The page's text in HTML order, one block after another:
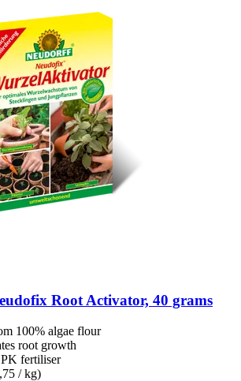
Root Activator, 40 grams
100% algae flour
root growth
fertiliser
/ kg)